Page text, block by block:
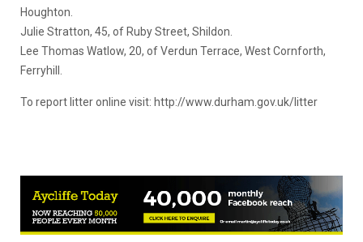
Houghton.
Julie Stratton, 45, of Ruby Street, Shildon.
Lee Thomas Watlow, 20, of Verdun Terrace, West Cornforth,
Ferryhill.
To report litter online visit: http://www.durham.gov.uk/litter